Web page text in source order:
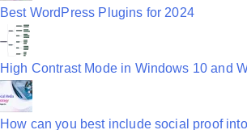
Best WordPress Plugins for 2024
High Contrast Mode in Windows 10 and
How can you best include social proof